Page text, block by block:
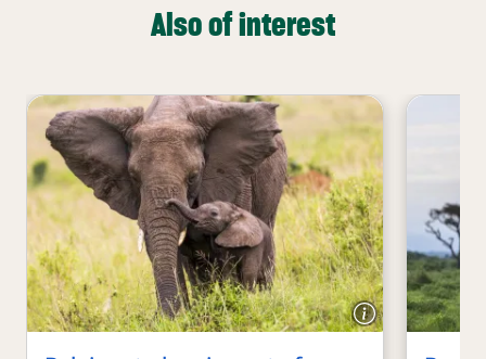
Also of interest